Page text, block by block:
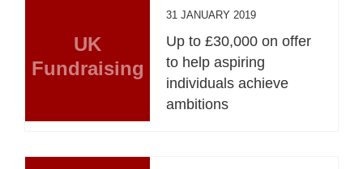
UK
Fundraising
31 JANUARY 2019
Up to £30,000 on offer
to help aspiring
individuals achieve
ambitions